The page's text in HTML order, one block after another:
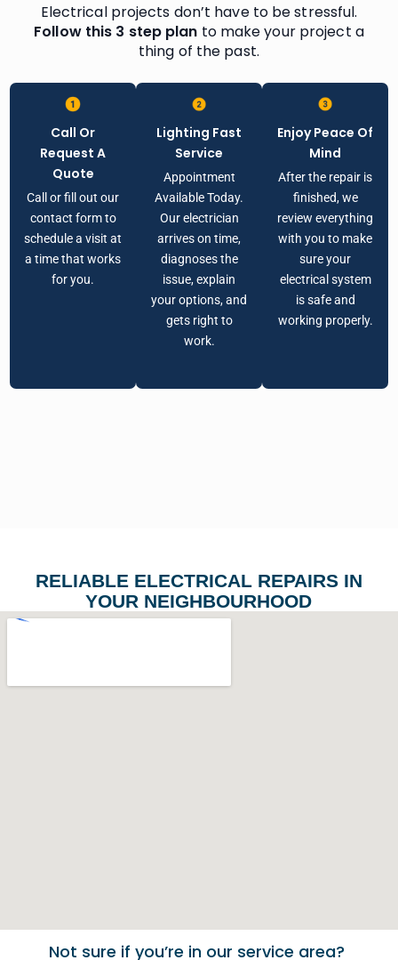
Electrical projects don’t have to be stressful.
Follow this 3 step plan to make your project a
thing of the past.
Call Or
Request A
Quote
Call or fill out our
contact form to
schedule a visit at
a time that works
for you.
Lighting Fast
Service
Appointment
Available Today.
Our electrician
arrives on time,
diagnoses the
issue, explain
your options, and
gets right to
work.
Enjoy Peace Of
Mind
After the repair is
finished, we
review everything
with you to make
sure your
electrical system
is safe and
working properly.
RELIABLE ELECTRICAL REPAIRS IN
YOUR NEIGHBOURHOOD
Not sure if you’re in our service area?